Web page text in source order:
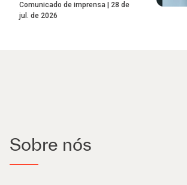
Comunicado de imprensa
28 de
jul. de 2026
Sobre nós